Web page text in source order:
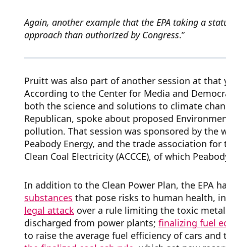
Again, another example that the EPA taking a
approach than authorized by Congress.”
Pruitt was also part of another session at that
According to the Center for Media and
both the science and solutions to climate
Republican, spoke about proposed
pollution. That session was sponsored by the
Peabody Energy, and the trade association
Clean Coal Electricity (ACCCE), of which
In addition to the Clean Power Plan, the EPA
substances that pose risks to human health,
legal attack over a rule limiting the toxic
discharged from power plants; finalizing fuel
to raise the average fuel efficiency of cars